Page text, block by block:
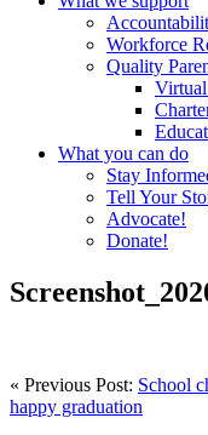
Workforce
Quality
What you can do
Stay
Tell Your
Advocate!
Donate!
« Previous Post: School
happy graduation